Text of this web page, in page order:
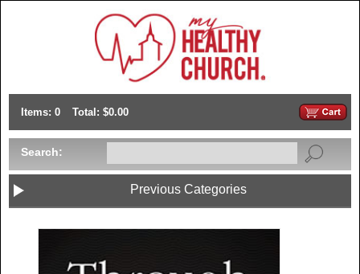
Items: 0 Total: $0.00
Search:
Previous Categories